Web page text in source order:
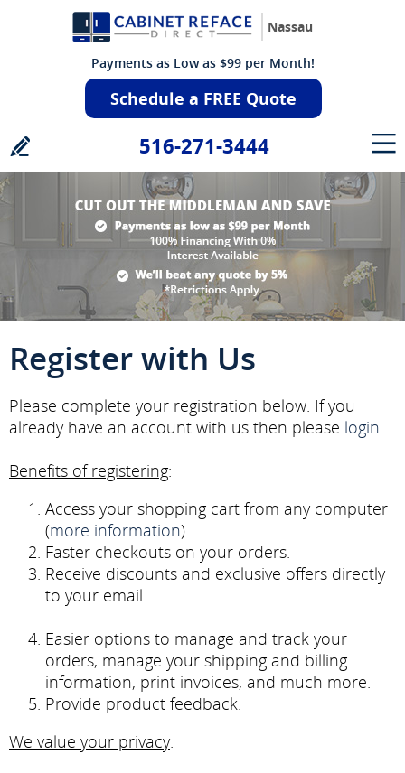
Nassau
Payments as Low as $99 per Month!
Schedule a FREE Quote
516-271-3444
Register with Us
Please complete your registration below. If you
already have an account with us then please login.
Benefits of registering:
Access your shopping cart from any computer
(more information).
Faster checkouts on your orders.
Receive discounts and exclusive offers directly
to your email.
Easier options to manage and track your
orders, manage your shipping and billing
information, print invoices, and much more.
Provide product feedback.
We value your privacy: